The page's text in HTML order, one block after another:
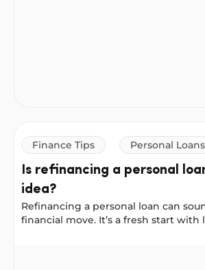
Finance Tips Personal Loans
Is refinancing a personal
idea?
Refinancing a personal loan can
financial move. It’s a fresh start with